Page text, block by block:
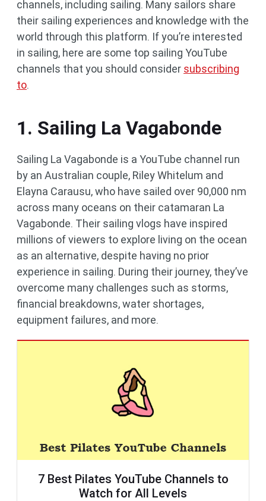
channels, including sailing. Many sailors share
their sailing experiences and knowledge with the
world through this platform. If you’re interested
in sailing, here are some top sailing YouTube
channels that you should consider subscribing
to.
1. Sailing La Vagabonde
Sailing La Vagabonde is a YouTube channel run
by an Australian couple, Riley Whitelum and
Elayna Carausu, who have sailed over 90,000 nm
across many oceans on their catamaran La
Vagabonde. Their sailing vlogs have inspired
millions of viewers to explore living on the ocean
as an alternative, despite having no prior
experience in sailing. During their journey, they’ve
overcome many challenges such as storms,
financial breakdowns, water shortages,
equipment failures, and more.
7 Best Pilates YouTube Channels to
Watch for All Levels